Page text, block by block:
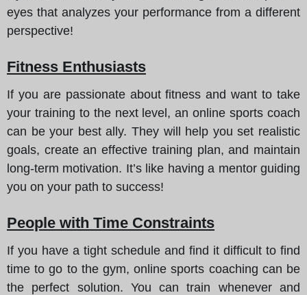
eyes that analyzes your performance from a different
perspective!
Fitness Enthusiasts
If you are passionate about fitness and want to take
your training to the next level, an online sports coach
can be your best ally. They will help you set realistic
goals, create an effective training plan, and maintain
long-term motivation. It’s like having a mentor guiding
you on your path to success!
People with Time Constraints
If you have a tight schedule and find it difficult to find
time to go to the gym, online sports coaching can be
the perfect solution. You can train whenever and